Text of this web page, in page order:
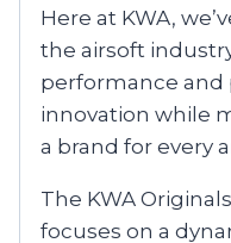
Here at KWA,
the airsoft
performance and
innovation while
a brand for every
The KWA
focuses on a